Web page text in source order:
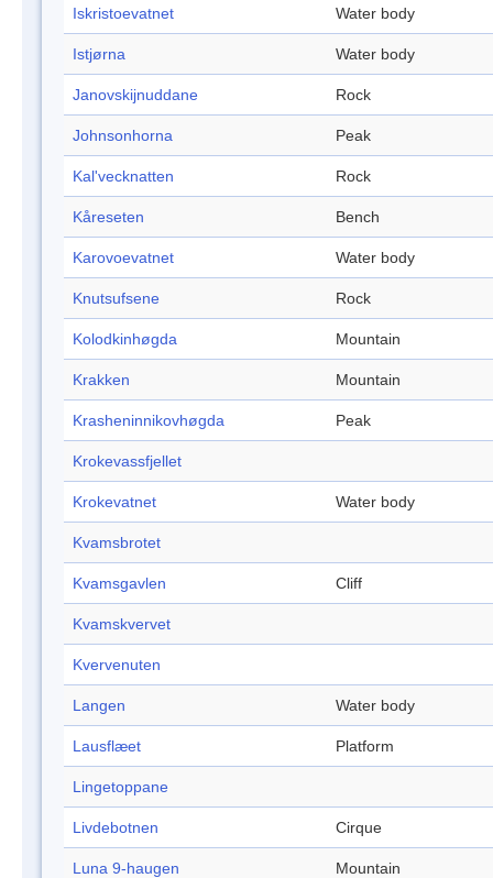
Iskristoevatnet Water body
Istjørna Water body
Janovskijnuddane Rock
Johnsonhorna Peak
Kal'vecknatten Rock
Kåreseten Bench
Karovoevatnet Water body
Knutsufsene Rock
Kolodkinhøgda Mountain
Krakken Mountain
Krasheninnikovhøgda Peak
Krokevassfjellet
Krokevatnet Water body
Kvamsbrotet
Kvamsgavlen Cliff
Kvamskvervet
Kvervenuten
Langen Water body
Lausflæet Platform
Lingetoppane
Livdebotnen Cirque
Luna 9-haugen Mountain